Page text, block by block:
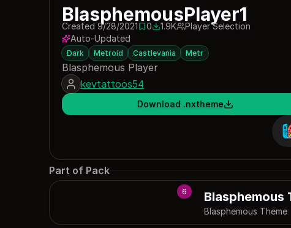
BlasphemousPlayer1
Created 9/28/20210 saves
01942 downloads
1.9K
Player Selection
Auto-Updated
Dark Metroid Castlevania Metr
Blasphemous Player
kevtattoos54
Download .nxtheme
Part of Pack
6 Blasphemous
Blasphemous Theme